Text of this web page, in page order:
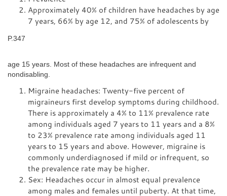
Approximately 40% of children have headaches by age
7 years, 66% by age 12, and 75% of adolescents by
P.347
age 15 years. Most of these headaches are infrequent and
nondisabling.
Migraine headaches: Twenty-five percent of
migraineurs first develop symptoms during childhood.
There is approximately a 4% to 11% prevalence rate
among individuals aged 7 years to 11 years and a 8%
to 23% prevalence rate among individuals aged 11
years to 15 years and above. However, migraine is
commonly underdiagnosed if mild or infrequent, so
the prevalence rate may be higher.
Sex: Headaches occur in almost equal prevalence
among males and females until puberty. At that time,